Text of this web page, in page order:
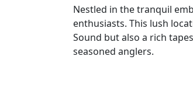
Nestled in the tranquil
enthusiasts. This lush
Sound but also a rich
seasoned anglers.